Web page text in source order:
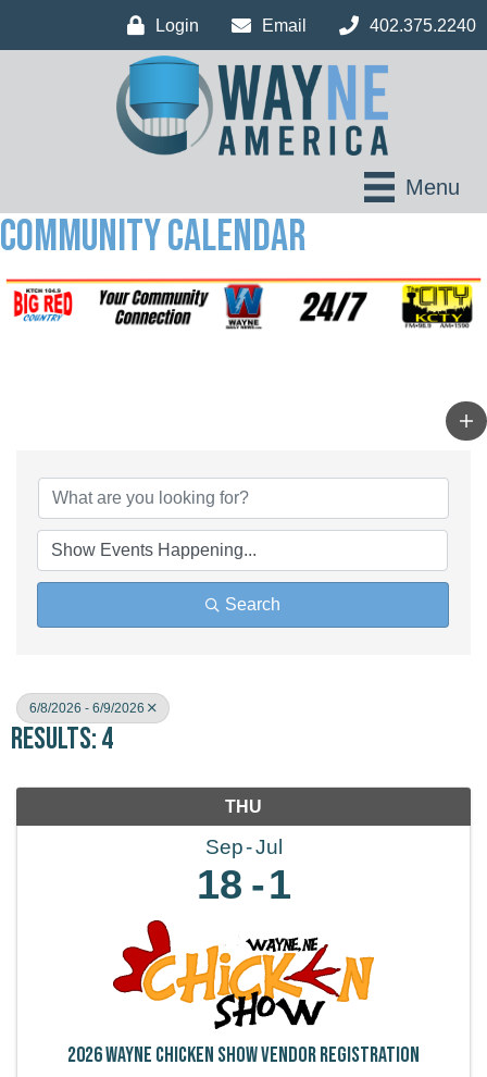
Login Email 402.375.2240
Menu
Community Calendar
Search
6/8/2026 - 6/9/2026
Results: 4
THU
Sep Jul
18 1
2026 Wayne Chicken Show Vendor Registration